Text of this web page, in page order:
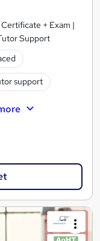
+ Exam |
Support
support